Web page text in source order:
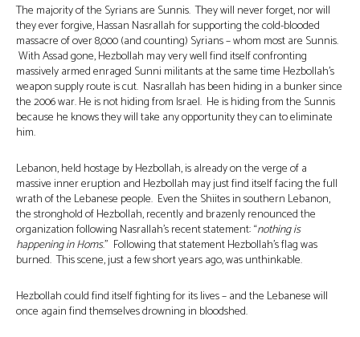
The majority of the Syrians are Sunnis. They will never forget, nor will
they ever forgive, Hassan Nasrallah for supporting the cold-blooded
massacre of over 8,000 (and counting) Syrians – whom most are Sunnis.
With Assad gone, Hezbollah may very well find itself confronting
massively armed enraged Sunni militants at the same time Hezbollah’s
weapon supply route is cut. Nasrallah has been hiding in a bunker since
the 2006 war. He is not hiding from Israel. He is hiding from the Sunnis
because he knows they will take any opportunity they can to eliminate
him.
Lebanon, held hostage by Hezbollah, is already on the verge of a
massive inner eruption and Hezbollah may just find itself facing the full
wrath of the Lebanese people. Even the Shiites in southern Lebanon,
the stronghold of Hezbollah, recently and brazenly renounced the
organization following Nasrallah’s recent statement: “nothing is
happening in Homs.” Following that statement Hezbollah’s flag was
burned. This scene, just a few short years ago, was unthinkable.
Hezbollah could find itself fighting for its lives – and the Lebanese will
once again find themselves drowning in bloodshed.